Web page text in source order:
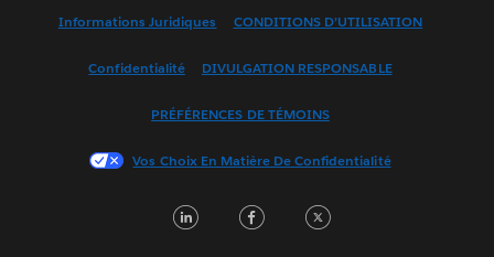
Français (France)
한국어
Português
Informations Juridiques CONDITIONS D’UTILISATION
Confidentialité DIVULGATION RESPONSABLE
PRÉFÉRENCES DE TÉMOINS
Vos Choix En Matière De Confidentialité
LinkedInFacebook